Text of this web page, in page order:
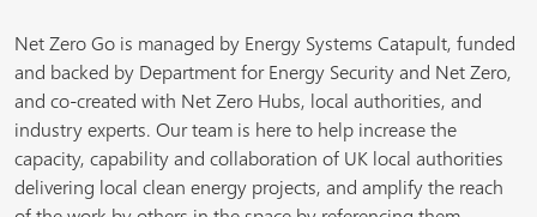
Net Zero Go is managed by Energy Systems Catapult, funded
and backed by Department for Energy Security and Net Zero,
and co-created with Net Zero Hubs, local authorities, and
industry experts. Our team is here to help increase the
capacity, capability and collaboration of UK local authorities
delivering local clean energy projects, and amplify the reach